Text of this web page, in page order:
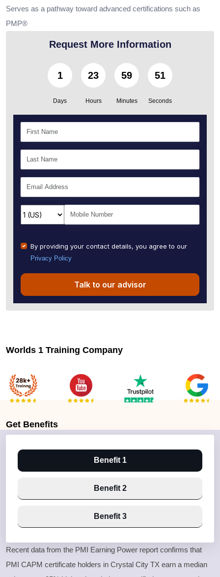
Serves as a pathway toward advanced certifications such as
PMP®
Request More Information
1
Days
23
Hours
59
Minutes
49
Seconds
By providing your contact details, you agree to our
Privacy Policy
Talk to our advisor
Worlds 1 Training Company
Get Benefits
Benefit 1
Benefit 2
Benefit 3
Recent data from the PMI Earning Power report confirms that
PMI CAPM certificate holders in Crystal City TX earn a median